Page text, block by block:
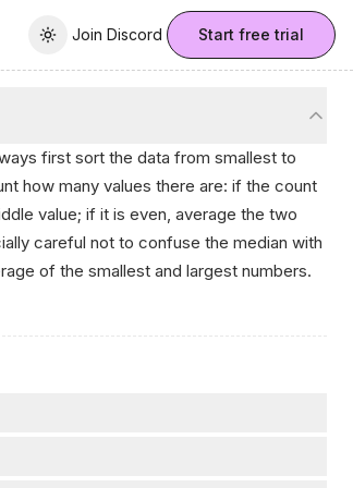
Toggle theme
Join Discord
Join Discord Start free trial
first sort the data from smallest to
how many values there are: if the count
value; if it is even, average the two
careful not to confuse the median with
of the smallest and largest numbers.
data